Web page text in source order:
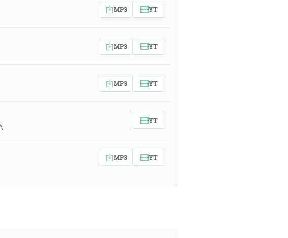
MP3 YT
MP3 YT
MP3 YT
YT
MP3 YT